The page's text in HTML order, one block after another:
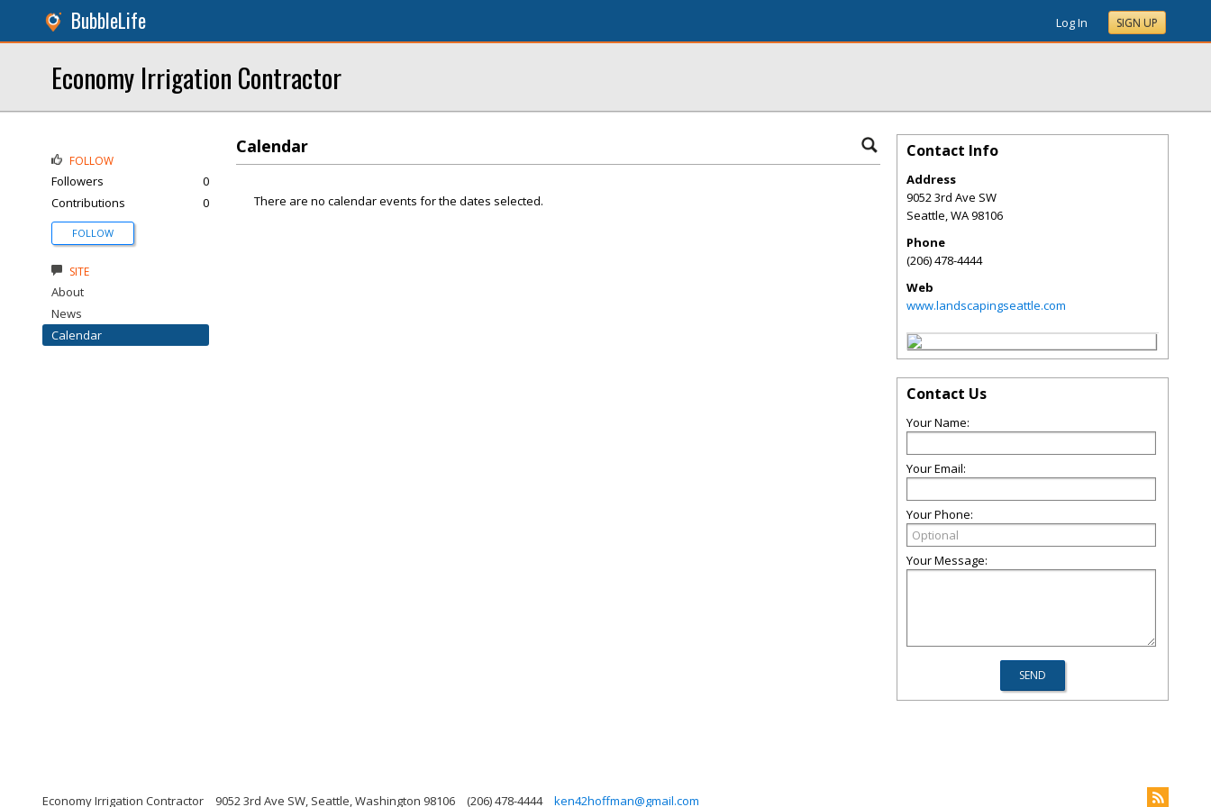
BubbleLife Log In SIGN UP
Economy Irrigation Contractor
Calendar
There are no calendar events for the dates selected.
FOLLOW
Followers
0
Contributions
0
FOLLOW
SITE
About
News
Calendar
Contact Info
Address
9052 3rd Ave SW
Seattle,WA98106
Phone
(206) 478-4444
Web
www.landscapingseattle.com
Contact Us
Your Name:
Your Email:
Your Phone:
Your Message:
Economy Irrigation Contractor 9052 3rd Ave SW, Seattle, Washington 98106 (206) 478-4444 ken42hoffman@gmail.com